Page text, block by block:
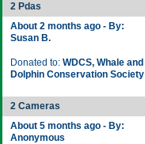
2 Pdas
About 2 months ago - By:
Susan B.
Donated to: WDCS, Whale and
Dolphin Conservation Society
2 Cameras
About 5 months ago - By:
Anonymous